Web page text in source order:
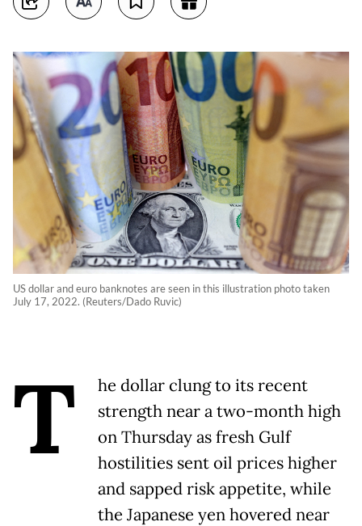
US dollar and euro banknotes are seen in this illustration photo taken
July 17, 2022. (Reuters/Dado Ruvic)
T
he dollar clung to its recent
strength near a two-month high
on Thursday as fresh Gulf
hostilities sent oil prices higher
and sapped risk appetite, while
the Japanese yen hovered near